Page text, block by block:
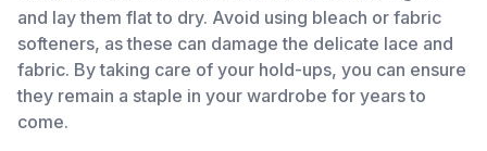
and lay them flat to dry. Avoid using bleach or fabric
softeners, as these can damage the delicate lace and
fabric. By taking care of your hold-ups, you can ensure
they remain a staple in your wardrobe for years to
come.